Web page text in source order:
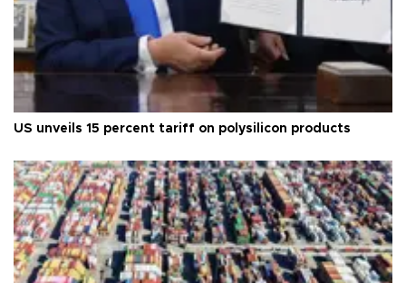
US unveils 15 percent tariff on polysilicon products